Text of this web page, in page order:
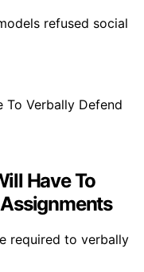
refused social
Have To
required to verbally